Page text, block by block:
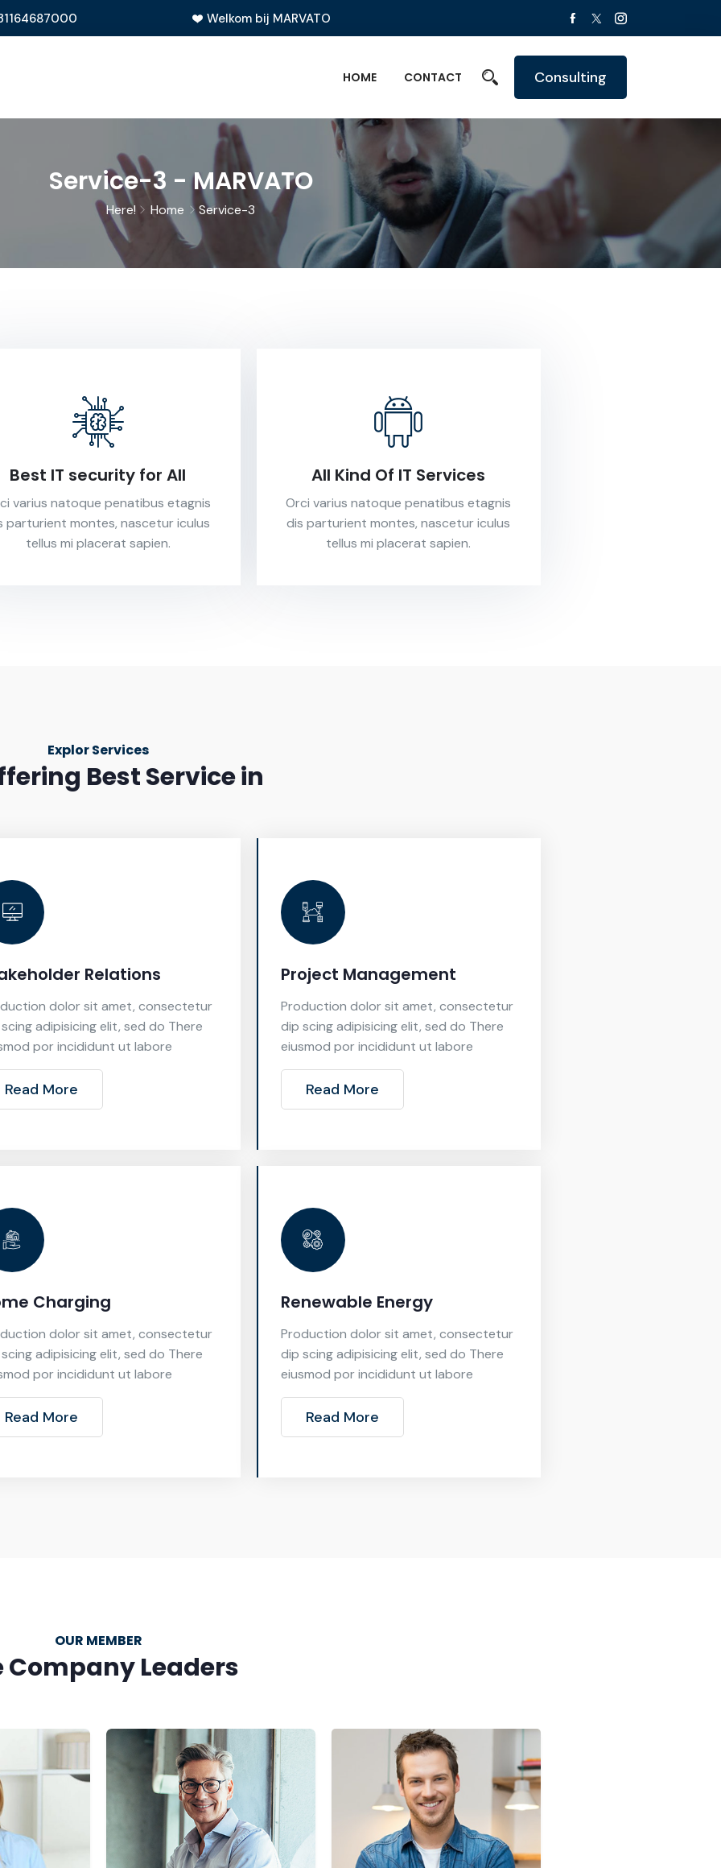
Welkom bij MARVATO
HOME CONTACT Consulting
Service-3 - MARVATO
Here! Home Service-3
Best IT security for All
varius natoque penatibus etagnis
parturient montes, nascetur iculus
tellus mi placerat sapien.
All Kind Of IT Services
Orci varius natoque penatibus etagnis
dis parturient montes, nascetur iculus
tellus mi placerat sapien.
Explor Services
Best Service in
Relations
dolor sit amet, consectetur
adipisicing elit, sed do There
por incididunt ut labore
Read More
Charging
dolor sit amet, consectetur
adipisicing elit, sed do There
por incididunt ut labore
Read More
Project Management
Production dolor sit amet, consectetur
dip scing adipisicing elit, sed do There
eiusmod por incididunt ut labore
Read More
Renewable Energy
Production dolor sit amet, consectetur
dip scing adipisicing elit, sed do There
eiusmod por incididunt ut labore
Read More
OUR MEMBER
Company Leaders